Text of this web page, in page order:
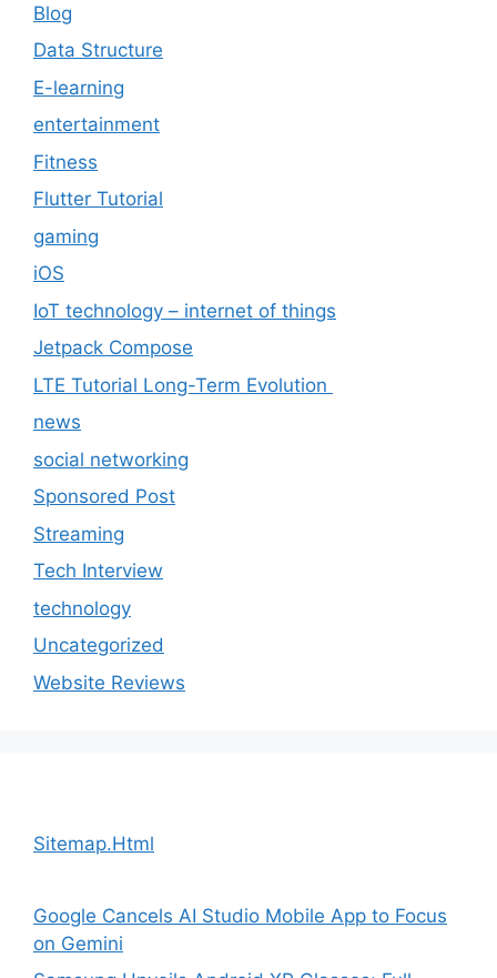
Blog
Data Structure
E-learning
entertainment
Fitness
Flutter Tutorial
gaming
iOS
IoT technology – internet of things
Jetpack Compose
LTE Tutorial Long-Term Evolution
news
social networking
Sponsored Post
Streaming
Tech Interview
technology
Uncategorized
Website Reviews
Sitemap.Html
Google Cancels AI Studio Mobile App to Focus
on Gemini